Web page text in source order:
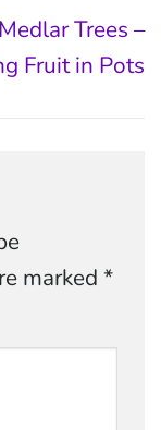
Trees –
Fruit in Pots
marked *